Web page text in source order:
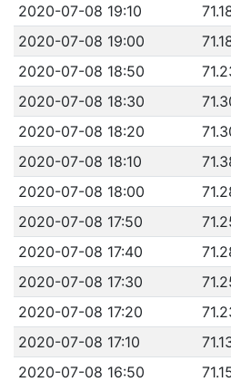
2020-07-08 19:10
2020-07-08 19:00
2020-07-08 18:50
2020-07-08 18:30
2020-07-08 18:20
2020-07-08 18:10
2020-07-08 18:00
2020-07-08 17:50
2020-07-08 17:40
2020-07-08 17:30
2020-07-08 17:20
2020-07-08 17:10
2020-07-08 16:50